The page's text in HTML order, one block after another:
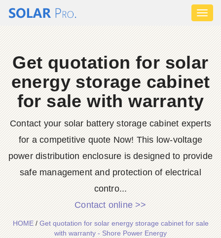
Get quotation for solar
energy storage cabinet
for sale with warranty
Contact your solar battery storage cabinet experts
for a competitive quote Now! This low-voltage
power distribution enclosure is designed to provide
safe management and protection of electrical
contro...
Contact online >>
HOME/Get quotation for solar energy storage cabinet for sale
with warranty - Shore Power Energy